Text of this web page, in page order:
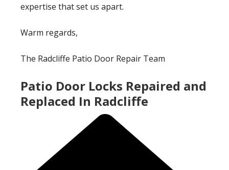
expertise that set us apart.
Warm regards,
The Radcliffe Patio Door Repair Team
Patio Door Locks Repaired and
Replaced In Radcliffe